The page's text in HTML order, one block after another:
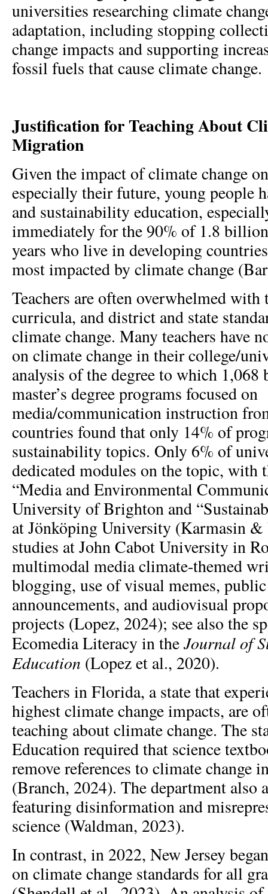
universities researching climate
adaptation, including stopping
change impacts and supporting
fossil fuels that cause climate change.
Justification for Teaching About
Migration
Given the impact of climate change
especially their future, young people
and sustainability education,
immediately for the 90% of 1.8
years who live in developing
most impacted by climate change
Teachers are often overwhelmed with
curricula, and district and state
climate change. Many teachers have
on climate change in their college/
analysis of the degree to which 1,068
master’s degree programs focused on
media/communication instruction
countries found that only 14% of
sustainability topics. Only 6% of
dedicated modules on the topic, with
“Media and Environmental
University of Brighton and
at Jönköping University (Karmasin
studies at John Cabot University in
multimodal media climate-themed
blogging, use of visual memes,
announcements, and audiovisual
projects (Lopez, 2024); see also the
Ecomedia Literacy in theJournal of
Education (Lopez et al., 2020).
Teachers in Florida, a state that
highest climate change impacts, are
teaching about climate change. The
Education required that science
remove references to climate change
(Branch, 2024). The department also
featuring disinformation and
science (Waldman, 2023).
In contrast, in 2022, New Jersey
on climate change standards for all